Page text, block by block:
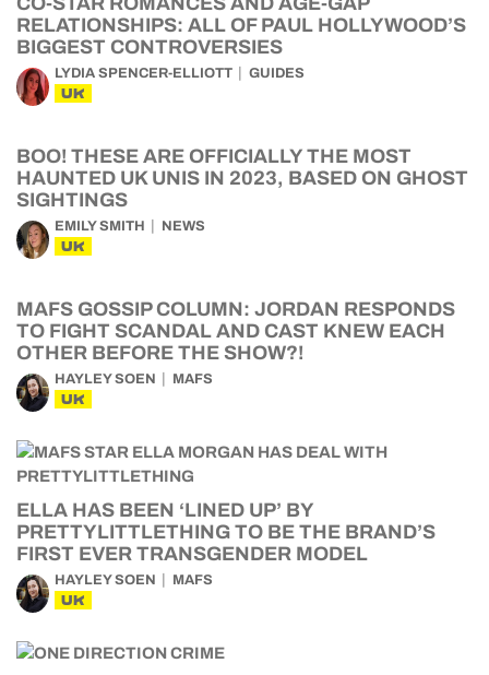
RELATIONSHIPS: ALL OF PAUL HOLLYWOOD’S
BIGGEST CONTROVERSIES
LYDIA SPENCER-ELLIOTT GUIDES
UK
BOO! THESE ARE OFFICIALLY THE MOST
HAUNTED UK UNIS IN 2023, BASED ON GHOST
SIGHTINGS
EMILY SMITH NEWS
UK
MAFS GOSSIP COLUMN: JORDAN RESPONDS
TO FIGHT SCANDAL AND CAST KNEW EACH
OTHER BEFORE THE SHOW?!
HAYLEY SOEN MAFS
UK
ELLA HAS BEEN ‘LINED UP’ BY
PRETTYLITTLETHING TO BE THE BRAND’S
FIRST EVER TRANSGENDER MODEL
HAYLEY SOEN MAFS
UK